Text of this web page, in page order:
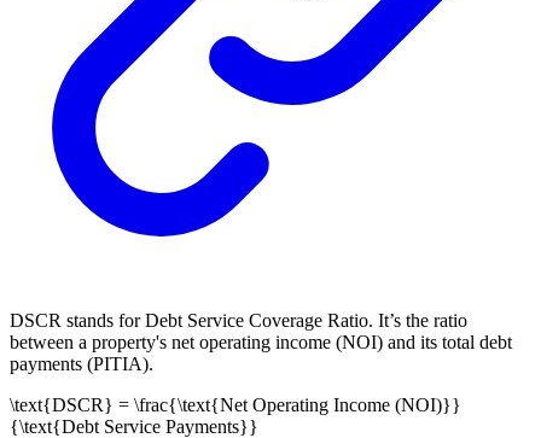
DSCR stands for Debt Service Coverage Ratio. It’s the ratio
between a property's net operating income (NOI) and its total debt
payments (PITIA).
\text{DSCR} = \frac{\text{Net Operating Income (NOI)}}
{\text{Debt Service Payments}}